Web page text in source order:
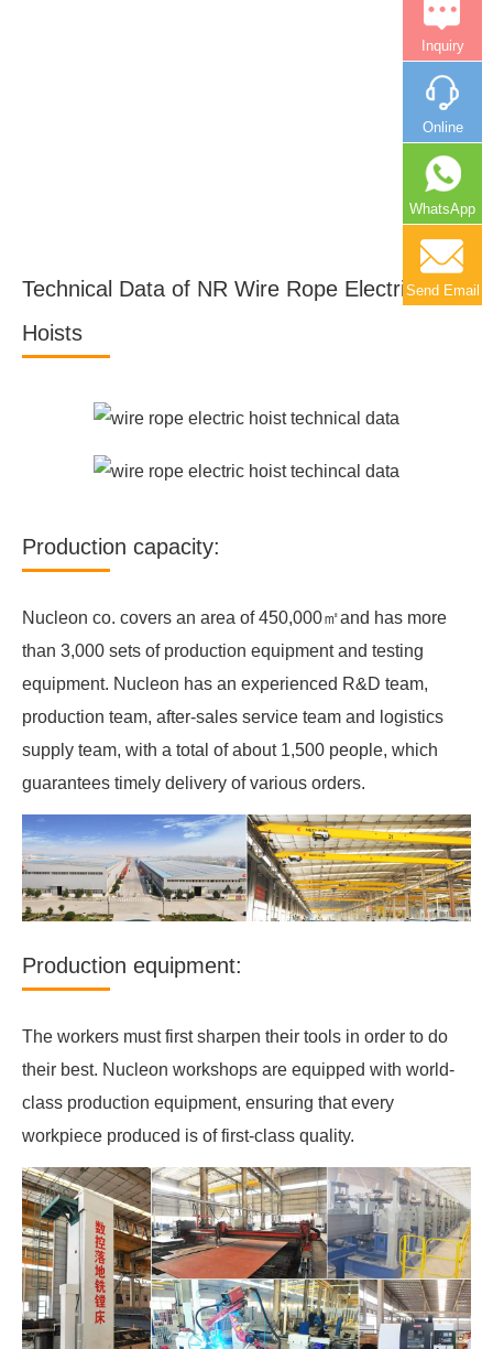
Technical Data of NR Wire Rope Electric
Hoists
Production capacity:
Nucleon co. covers an area of 450,000㎡and has more
than 3,000 sets of production equipment and testing
equipment. Nucleon has an experienced R&D team,
production team, after-sales service team and logistics
supply team, with a total of about 1,500 people, which
guarantees timely delivery of various orders.
Production equipment:
The workers must first sharpen their tools in order to do
their best. Nucleon workshops are equipped with world-
class production equipment, ensuring that every
workpiece produced is of first-class quality.
Inquiry
Online
WhatsApp
Send Email